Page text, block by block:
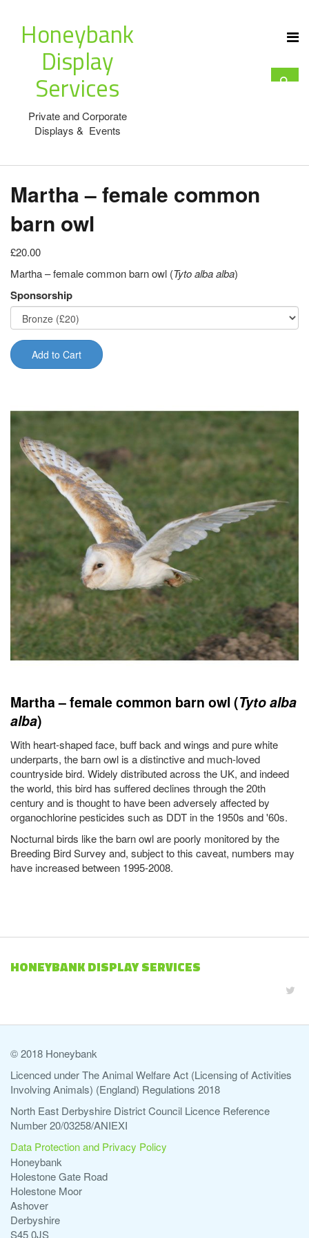
Honeybank
Display
Services
Private and Corporate
Displays & Events
Martha – female common
barn owl
£20.00
Martha – female common barn owl (Tyto alba alba)
Sponsorship
Add to Cart
Martha – female common barn owl (Tyto alba
alba)
With heart-shaped face, buff back and wings and pure white
underparts, the barn owl is a distinctive and much-loved
countryside bird. Widely distributed across the UK, and indeed
the world, this bird has suffered declines through the 20th
century and is thought to have been adversely affected by
organochlorine pesticides such as DDT in the 1950s and '60s.
Nocturnal birds like the barn owl are poorly monitored by the
Breeding Bird Survey and, subject to this caveat, numbers may
have increased between 1995-2008.
HONEYBANK DISPLAY SERVICES
© 2018 Honeybank
Licenced under The Animal Welfare Act (Licensing of Activities
Involving Animals) (England) Regulations 2018
North East Derbyshire District Council Licence Reference
Number 20/03258/ANIEXI
Data Protection and Privacy Policy
Honeybank
Holestone Gate Road
Holestone Moor
Ashover
Derbyshire
S45 0JS